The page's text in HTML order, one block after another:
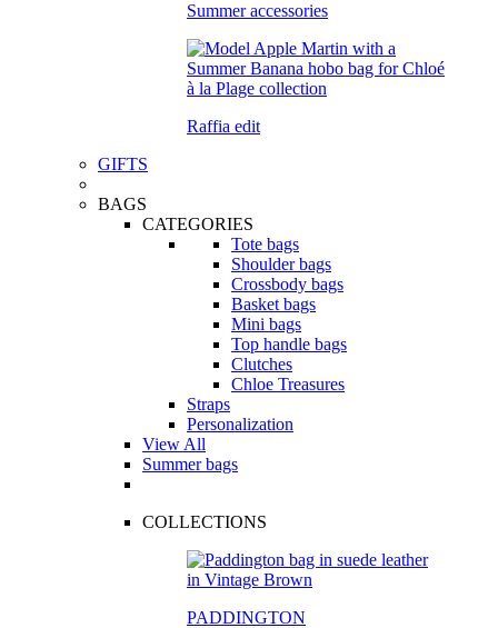
Summer accessories
Raffia edit
GIFTS
BAGS
CATEGORIES
Tote bags
Shoulder bags
Crossbody bags
Basket bags
Mini bags
Top handle bags
Clutches
Chloe Treasures
Straps
Personalization
View All
Summer bags
COLLECTIONS
PADDINGTON